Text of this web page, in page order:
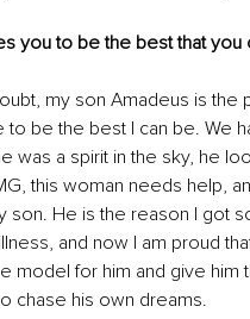
you to be the best that you
my son Amadeus is the
to be the best I can be. We
was a spirit in the sky, he
this woman needs help,
son. He is the reason I got
and now I am proud
model for him and give him
chase his own dreams.